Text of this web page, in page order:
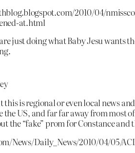
2010/04/
at.html
just doing what Baby Jesu wants
this is regional or even local news
the US, and far far away from most
the “fake” prom for Constance and
News/Daily_News/2010/04/05/